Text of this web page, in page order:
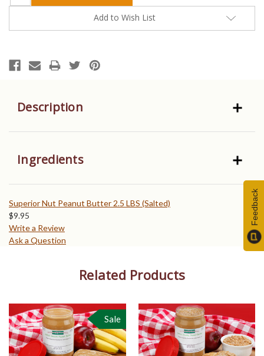
Add to Wish List
Description
Ingredients
Superior Nut Peanut Butter 2.5 LBS (Salted)
$9.95
Write a Review
Ask a Question
Related Products
Sale
Feedback